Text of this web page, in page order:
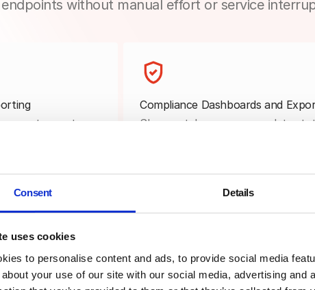
Consent Details
uses cookies
to personalise content and ads, to provide social media
your use of our site with our social media, advertising and
without manual effort or service
reports as
update
and
Compliance Dashboards and
Show patch coverage, update
internal reporting.
Flows
flag missing
Real-Time Patch Monitoring
Track pending, in-progress,